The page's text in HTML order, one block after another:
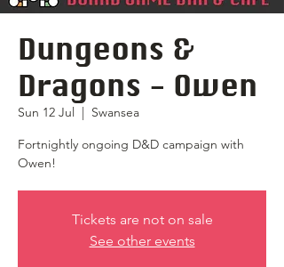
Dungeons &
Dragons - Owen
Sun 12 Jul
  |
Swansea
Fortnightly ongoing D&D campaign with
Owen!
Tickets are not on sale
See other events